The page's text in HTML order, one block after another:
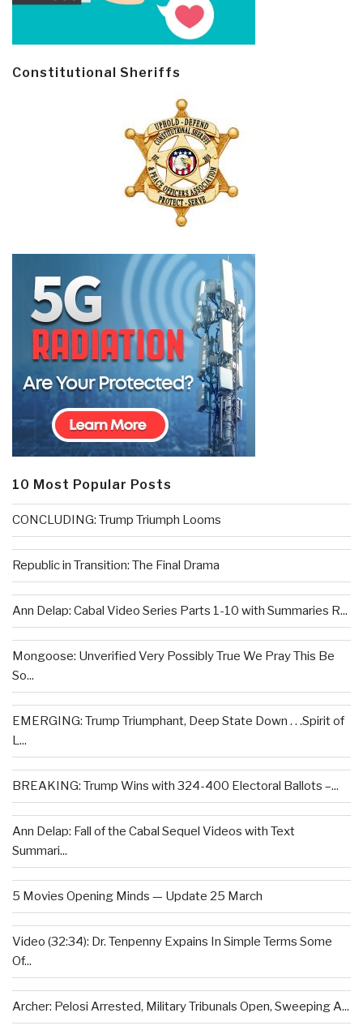
Constitutional Sheriffs
10 Most Popular Posts
CONCLUDING: Trump Triumph Looms
Republic in Transition: The Final Drama
Ann Delap: Cabal Video Series Parts 1-10 with Summaries R...
Mongoose: Unverified Very Possibly True We Pray This Be
So...
EMERGING: Trump Triumphant, Deep State Down . . .Spirit of
L...
BREAKING: Trump Wins with 324-400 Electoral Ballots –...
Ann Delap: Fall of the Cabal Sequel Videos with Text
Summari...
5 Movies Opening Minds — Update 25 March
Video (32:34): Dr. Tenpenny Expains In Simple Terms Some
Of...
Archer: Pelosi Arrested, Military Tribunals Open, Sweeping A...